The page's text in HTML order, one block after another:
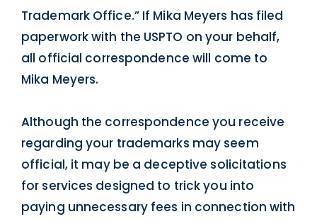
Trademark Office.” If Mika Meyers has filed
paperwork with the USPTO on your behalf,
all official correspondence will come to
Mika Meyers.
Although the correspondence you receive
regarding your trademarks may seem
official, it may be a deceptive solicitations
for services designed to trick you into
paying unnecessary fees in connection with